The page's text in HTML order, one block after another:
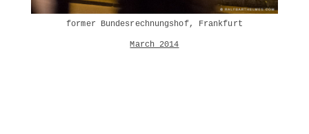
former Bundesrechnungshof, Frankfurt
March 2014